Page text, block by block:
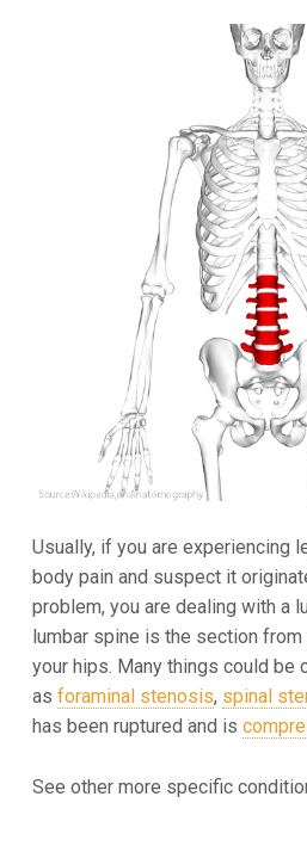
Usually, if you are experiencing
body pain and suspect it
problem, you are dealing with a
lumbar spine is the section
your hips. Many things could be
as foraminal stenosis, spinal
has been ruptured and is
See other more specific